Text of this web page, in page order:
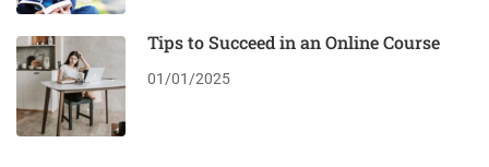
Tips to Succeed in an Online Course
01/01/2025